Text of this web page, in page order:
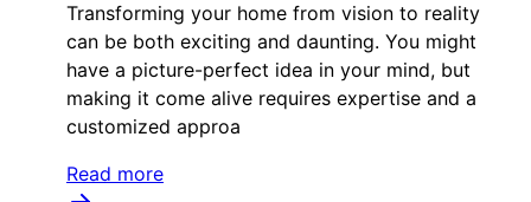
Transforming your home from vision to reality
can be both exciting and daunting. You might
have a picture-perfect idea in your mind, but
making it come alive requires expertise and a
customized approa
Read more